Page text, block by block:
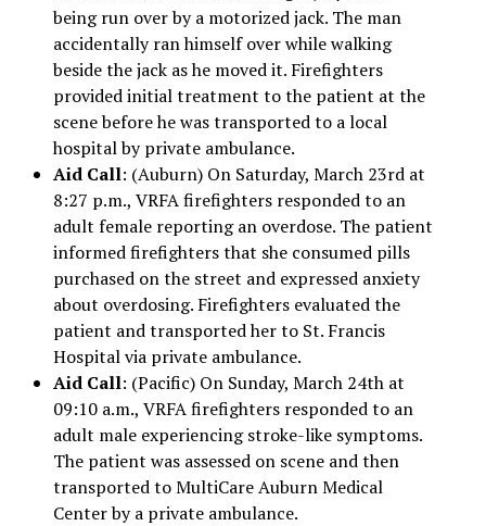
being run over by a motorized jack. The man
accidentally ran himself over while walking
beside the jack as he moved it. Firefighters
provided initial treatment to the patient at the
scene before he was transported to a local
hospital by private ambulance.
Aid Call: (Auburn) On Saturday, March 23rd at
8:27 p.m., VRFA firefighters responded to an
adult female reporting an overdose. The patient
informed firefighters that she consumed pills
purchased on the street and expressed anxiety
about overdosing. Firefighters evaluated the
patient and transported her to St. Francis
Hospital via private ambulance.
Aid Call: (Pacific) On Sunday, March 24th at
09:10 a.m., VRFA firefighters responded to an
adult male experiencing stroke-like symptoms.
The patient was assessed on scene and then
transported to MultiCare Auburn Medical
Center by a private ambulance.